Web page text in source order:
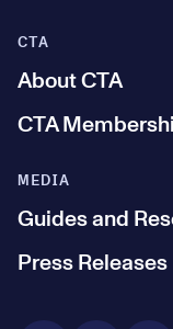
MEDIA
Guides and
Press Releases
CTA
About CTA
CTA